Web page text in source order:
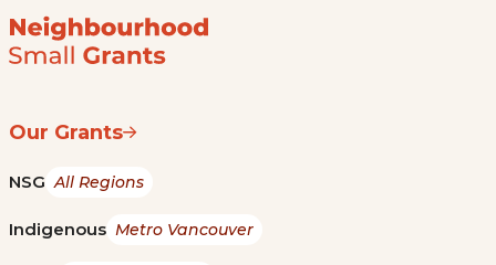
Our Grants
NSG All Regions
Indigenous Metro Vancouver